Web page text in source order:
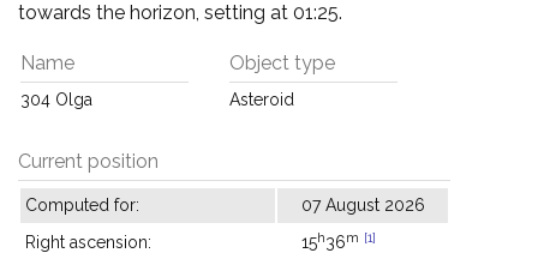
towards the horizon, setting at 01:25.
Name
304 Olga
Object type
Asteroid
Current position
Computed for:
07 August 2026
Right ascension:
15h36m [1]